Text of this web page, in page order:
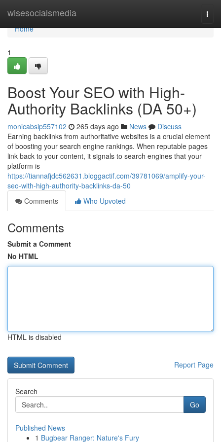
wisesocialsmedia
Home
Home
1
Boost Your SEO with High-
Authority Backlinks (DA 50+)
monicabsip557102 265 days ago News
Discuss
Earning backlinks from authoritative websites is a crucial element
of boosting your search engine rankings. When reputable pages
link back to your content, it signals to search engines that your
platform is
https://tiannafjdc562631.bloggactif.com/39781069/amplify-your-
seo-with-high-authority-backlinks-da-50
Comments
Who Upvoted
Comments
Submit a Comment
No HTML
HTML is disabled
Report Page
Search
Go
Published News
1 Bugbear Ranger: Nature's Fury